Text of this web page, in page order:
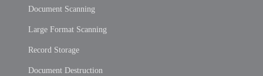
Document Scanning
Large Format Scanning
Record Storage
Document Destruction